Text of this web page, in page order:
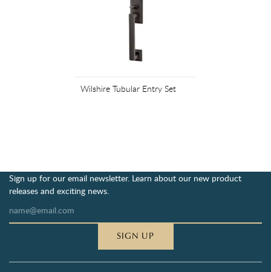
Wilshire Tubular Entry Set
Sign up for our email newsletter. Learn about our new product
releases and exciting news.
SIGN UP